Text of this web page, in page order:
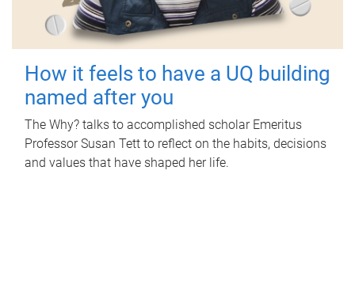
How it feels to have a UQ building
named after you
The Why? talks to accomplished scholar Emeritus
Professor Susan Tett to reflect on the habits, decisions
and values that have shaped her life.